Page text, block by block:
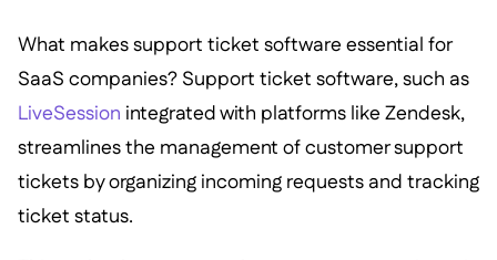
What makes support ticket software essential for
SaaS companies? Support ticket software, such as
LiveSession integrated with platforms like Zendesk,
streamlines the management of customer support
tickets by organizing incoming requests and tracking
ticket status.